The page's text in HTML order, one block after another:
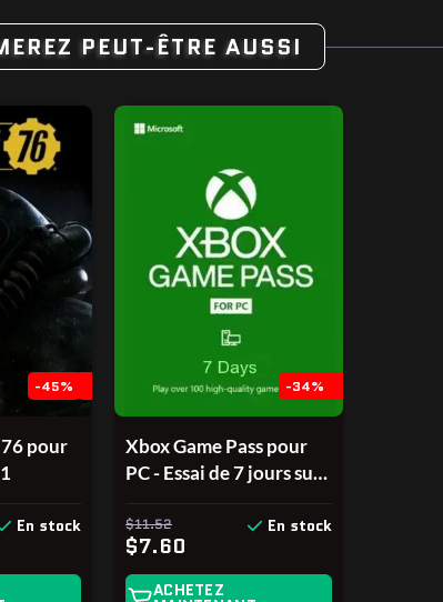
PEUT-ÊTRE AUSSI
-45%
pour
En stock
-34%
Xbox Game Pass pour
PC - Essai de 7 jours sur
(UNIQUEMENT POUR
LES NOUVEAUX
COMPTES, valable une
$11.52
$7.60
En stock
ACHETEZ